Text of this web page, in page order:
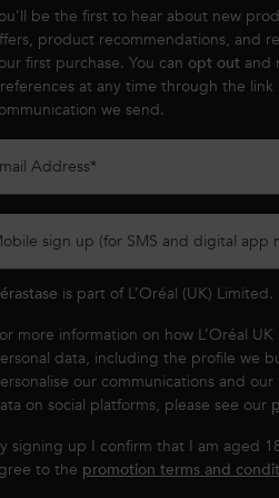
be the first to hear about new
product recommendations, and
first purchase. You can opt out and
at any time through the link
we send.
Address*
sign up (for SMS and digital app
is part of L’Oréal (UK) Limited.
more information on how L’Oréal
data, including the profile we
our communications and our
on social platforms, please see our
signing up I confirm that I am aged
to the promotion terms and